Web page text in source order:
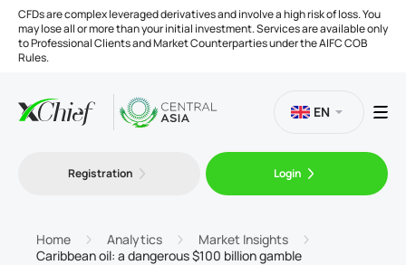
CFDs are complex leveraged derivatives and involve a high risk of loss. You
may lose all or more than your initial investment. Services are available only
to Professional Clients and Market Counterparties under the AIFC COB
Rules.
Platforms
EN
Registration Login
Home Analytics
Market Insights
Caribbean oil: a dangerous $100 billion gamble